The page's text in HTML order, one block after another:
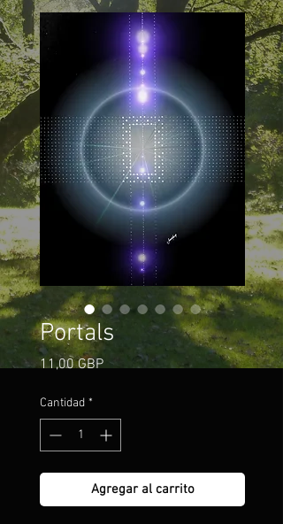
Portals
11,00 GBPPrecio
Cantidad *
Agregar al carrito